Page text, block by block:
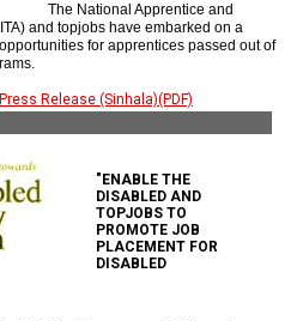
The National Apprentice and
and topjobs have embarked on a
for apprentices passed out of
Press Release (Sinhala)(PDF)
"ENABLE THE
DISABLED AND
TOPJOBS TO
PROMOTE JOB
PLACEMENT FOR
DISABLED